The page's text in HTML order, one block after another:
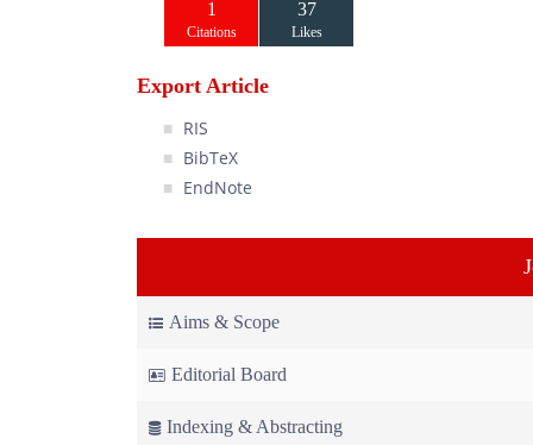
1
Citations
37
Likes
Export Article
RIS
BibTeX
EndNote
Aims & Scope
Editorial Board
Indexing & Abstracting